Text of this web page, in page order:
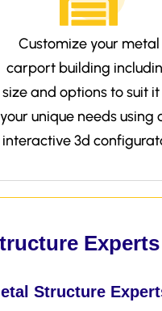
Customize your metal
carport building
size and options to suit
your unique needs using
interactive 3d
Structure